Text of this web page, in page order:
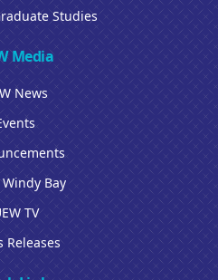
Studies
Media
News
Bay
TV
Releases